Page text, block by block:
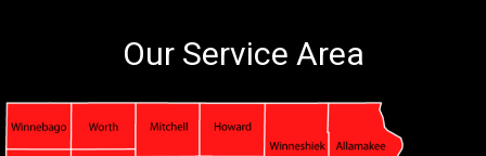
Our Service Area